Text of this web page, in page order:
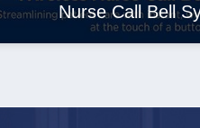
Nurse Call Bell